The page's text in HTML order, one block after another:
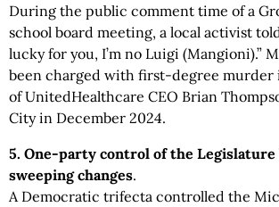
During the public comment time of a
school board meeting, a local activist
lucky for you, I’m no Luigi (Mangioni).”
been charged with first-degree murder
of UnitedHealthcare CEO Brian
City in December 2024.
5. One-party control of the
sweeping changes.
A Democratic trifecta controlled the